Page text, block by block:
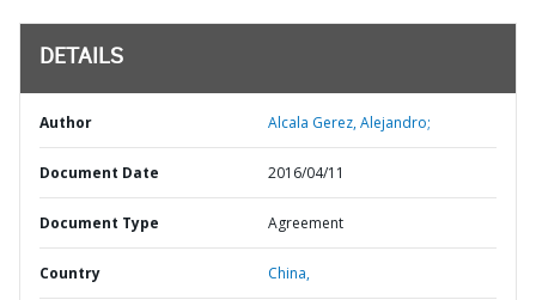
DETAILS
Author Alcala Gerez, Alejandro;
Document Date 2016/04/11
Document Type Agreement
Country China,